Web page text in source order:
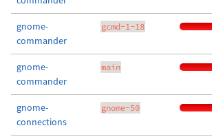
gnome-
commander
gcmd-1-18
gnome-
commander
main
gnome-
connections
gnome-50